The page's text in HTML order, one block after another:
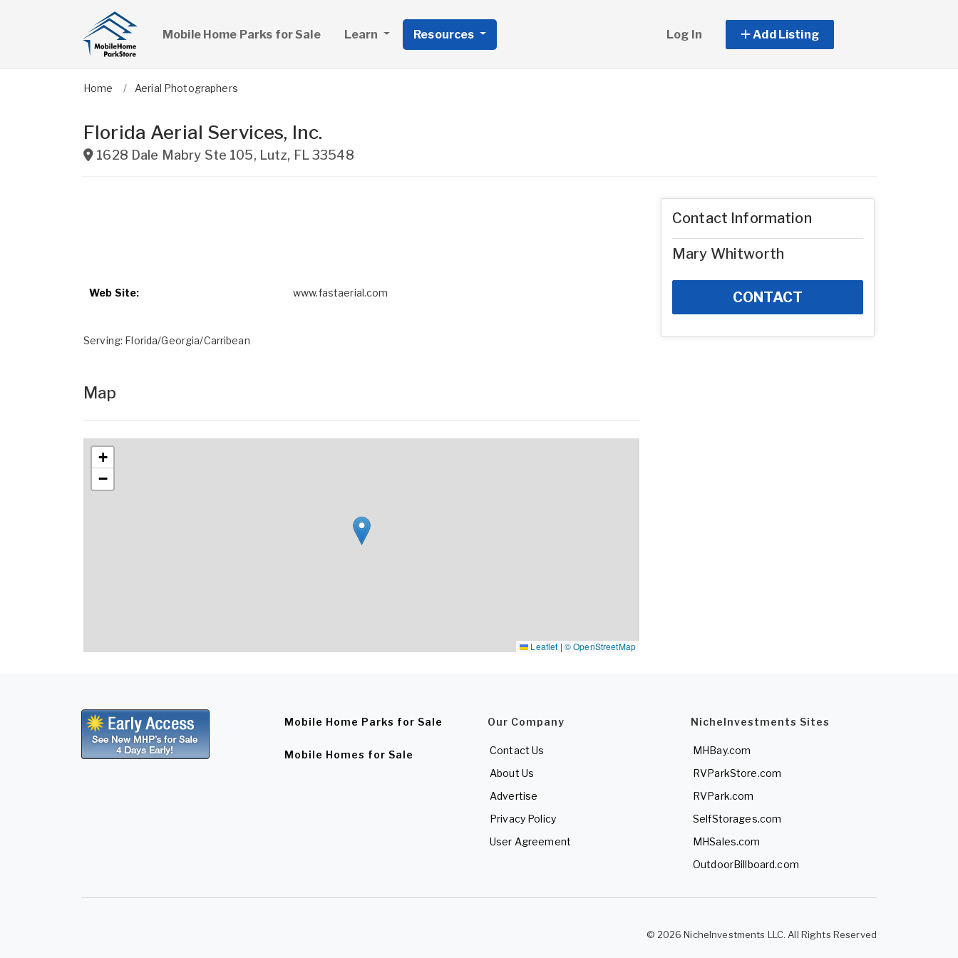
Mobile Home Parks for Sale Learn Resources Log In Add Listing
Home Aerial Photographers
Florida Aerial Services, Inc.
1628 Dale Mabry Ste 105, Lutz, FL33548
Web Site: www.fastaerial.com
Serving: Florida/Georgia/Carribean
Map
+
−
Leaflet | © OpenStreetMap
Contact Information
Mary Whitworth
CONTACT
Mobile Home Parks for Sale
Mobile Homes for Sale
Our Company
Contact Us
About Us
Advertise
Privacy Policy
User Agreement
NicheInvestments Sites
MHBay.com
RVParkStore.com
RVPark.com
SelfStorages.com
MHSales.com
OutdoorBillboard.com
© 2026 NicheInvestments LLC. All Rights Reserved